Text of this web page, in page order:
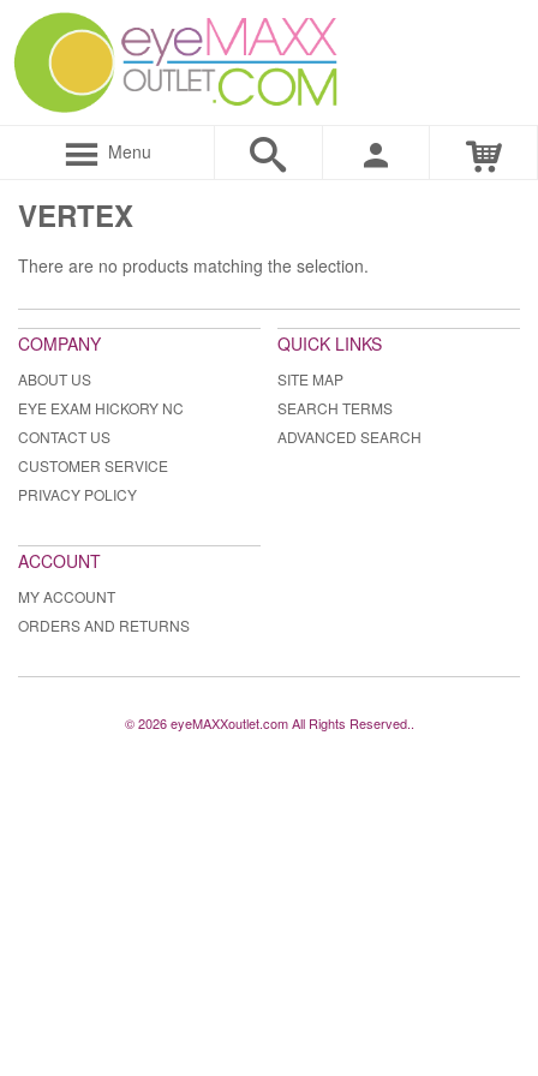
Menu
VERTEX
There are no products matching the selection.
COMPANY
ABOUT US
EYE EXAM HICKORY NC
CONTACT US
CUSTOMER SERVICE
PRIVACY POLICY
QUICK LINKS
SITE MAP
SEARCH TERMS
ADVANCED SEARCH
ACCOUNT
MY ACCOUNT
ORDERS AND RETURNS
© 2026 eyeMAXXoutlet.com All Rights Reserved..